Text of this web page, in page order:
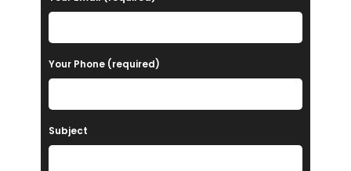
Your Phone (required)
Subject